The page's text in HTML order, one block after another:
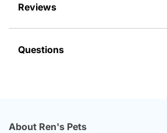
Reviews
Questions
About Ren's Pets